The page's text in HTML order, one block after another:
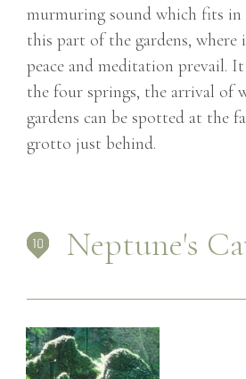
murmuring sound which fits
this part of the gardens, where
peace and meditation prevail.
the four springs, the arrival of
gardens can be spotted at the
grotto just behind.
Neptune's